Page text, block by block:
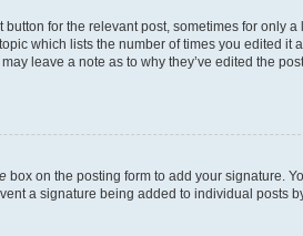
for the relevant post, sometimes for only a
which lists the number of times you edited it
leave a note as to why they’ve edited the
box on the posting form to add your signature.
a signature being added to individual posts